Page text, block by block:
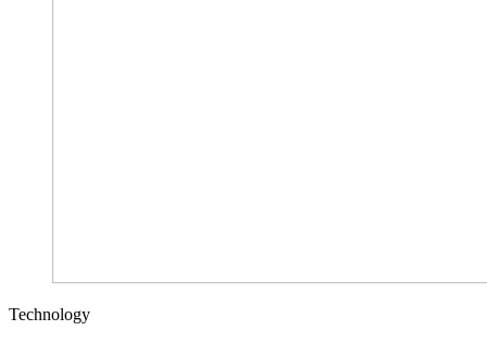
Technology